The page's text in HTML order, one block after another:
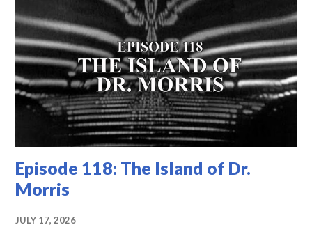
Episode 118: The Island of Dr.
Morris
JULY 17, 2026